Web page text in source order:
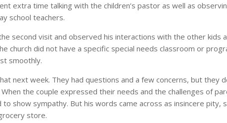
extra time talking with the children’s pastor as well as
school teachers.
second visit and observed his interactions with the other kids
church did not have a specific special needs classroom or
smoothly.
next week. They had questions and a few concerns, but they
the couple expressed their needs and the challenges of
show sympathy. But his words came across as insincere pity,
store.